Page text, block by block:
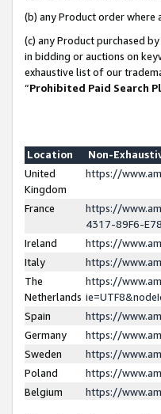
(b) any Product order where
(c) any Product purchased
in bidding or auctions on
exhaustive list of our
“Prohibited Paid Search
Location
Non-
United
Kingdom
https://
France
https://
4317-89F6-
Ireland
https://
Italy
https://
The
Netherlands
https://
Spain
https://
Germany
https://
Sweden
https://
Poland
https://
Belgium
https://